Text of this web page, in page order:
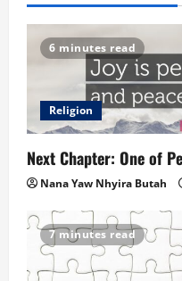
6 minutes read
Religion
Next Chapter: One of
Nana Yaw Nhyira Butah
7 minutes read